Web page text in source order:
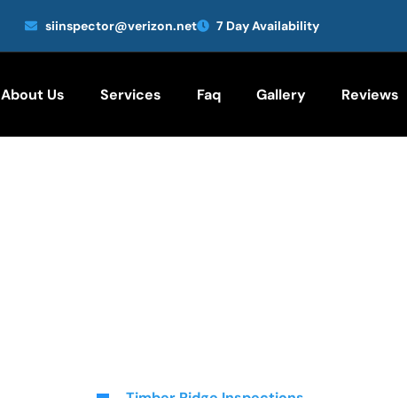
siinspector@verizon.net 7 Day Availability
About Us Services Faq Gallery Reviews